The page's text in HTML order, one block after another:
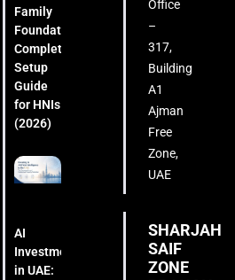
Family
Foundation:
Complete
Setup
Guide
for HNIs
(2026)
AI
Investment
in UAE:
Office
–
317,
Building
A1
Ajman
Free
Zone,
UAE
SHARJAH
SAIF
ZONE